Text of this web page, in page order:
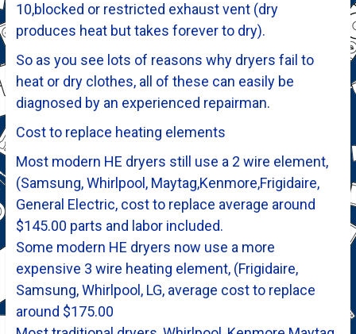
10,blocked or restricted exhaust vent (dry
produces heat but takes forever to dry).
So as you see lots of reasons why dryers fail to
heat or dry clothes, all of these can easily be
diagnosed by an experienced repairman.
Cost to replace heating elements
Most modern HE dryers still use a 2 wire element,
(Samsung, Whirlpool, Maytag,Kenmore,Frigidaire,
General Electric, cost to replace average around
$145.00 parts and labor included.
Some modern HE dryers now use a more
expensive 3 wire heating element, (Frigidaire,
Samsung, Whirlpool, LG, average cost to replace
around $175.00